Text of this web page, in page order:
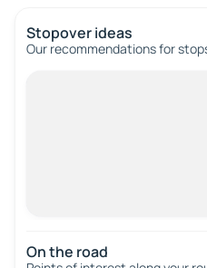
Stopover ideas
Our recommendations for
On the road